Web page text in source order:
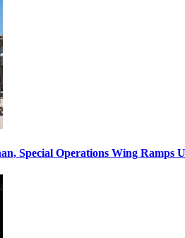
Special Operations Wing Ramps